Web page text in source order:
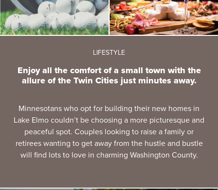
LIFESTYLE
Enjoy all the comfort of a small town with the
allure of the Twin Cities just minutes away.
Minnesotans who opt for building their new homes in
Lake Elmo couldn’t be choosing a more picturesque and
peaceful spot. Couples looking to raise a family or
retirees wanting to get away from the hustle and bustle
will find lots to love in charming Washington County.